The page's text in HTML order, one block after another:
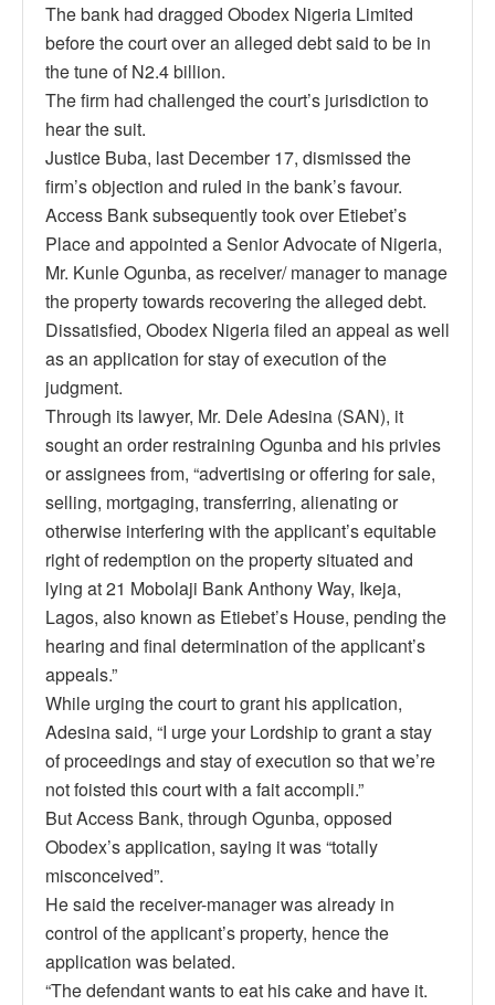
The bank had dragged Obodex Nigeria Limited
before the court over an alleged debt said to be in
the tune of N2.4 billion.
The firm had challenged the court’s jurisdiction to
hear the suit.
Justice Buba, last December 17, dismissed the
firm’s objection and ruled in the bank’s favour.
Access Bank subsequently took over Etiebet’s
Place and appointed a Senior Advocate of Nigeria,
Mr. Kunle Ogunba, as receiver/ manager to manage
the property towards recovering the alleged debt.
Dissatisfied, Obodex Nigeria filed an appeal as well
as an application for stay of execution of the
judgment.
Through its lawyer, Mr. Dele Adesina (SAN), it
sought an order restraining Ogunba and his privies
or assignees from, “advertising or offering for sale,
selling, mortgaging, transferring, alienating or
otherwise interfering with the applicant’s equitable
right of redemption on the property situated and
lying at 21 Mobolaji Bank Anthony Way, Ikeja,
Lagos, also known as Etiebet’s House, pending the
hearing and final determination of the applicant’s
appeals.”
While urging the court to grant his application,
Adesina said, “I urge your Lordship to grant a stay
of proceedings and stay of execution so that we’re
not foisted this court with a fait accompli.”
But Access Bank, through Ogunba, opposed
Obodex’s application, saying it was “totally
misconceived”.
He said the receiver-manager was already in
control of the applicant’s property, hence the
application was belated.
“The defendant wants to eat his cake and have it.